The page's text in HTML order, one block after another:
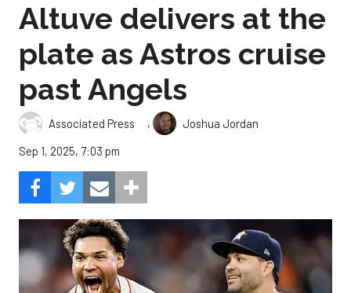
Altuve delivers at the
plate as Astros cruise
past Angels
Associated Press ,
Joshua Jordan
Sep 1, 2025, 7:03 pm